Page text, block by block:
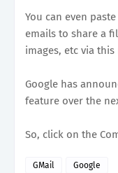
You can even
emails to share a
images, etc via
Google has
feature over the
So, click on the
GMail Google